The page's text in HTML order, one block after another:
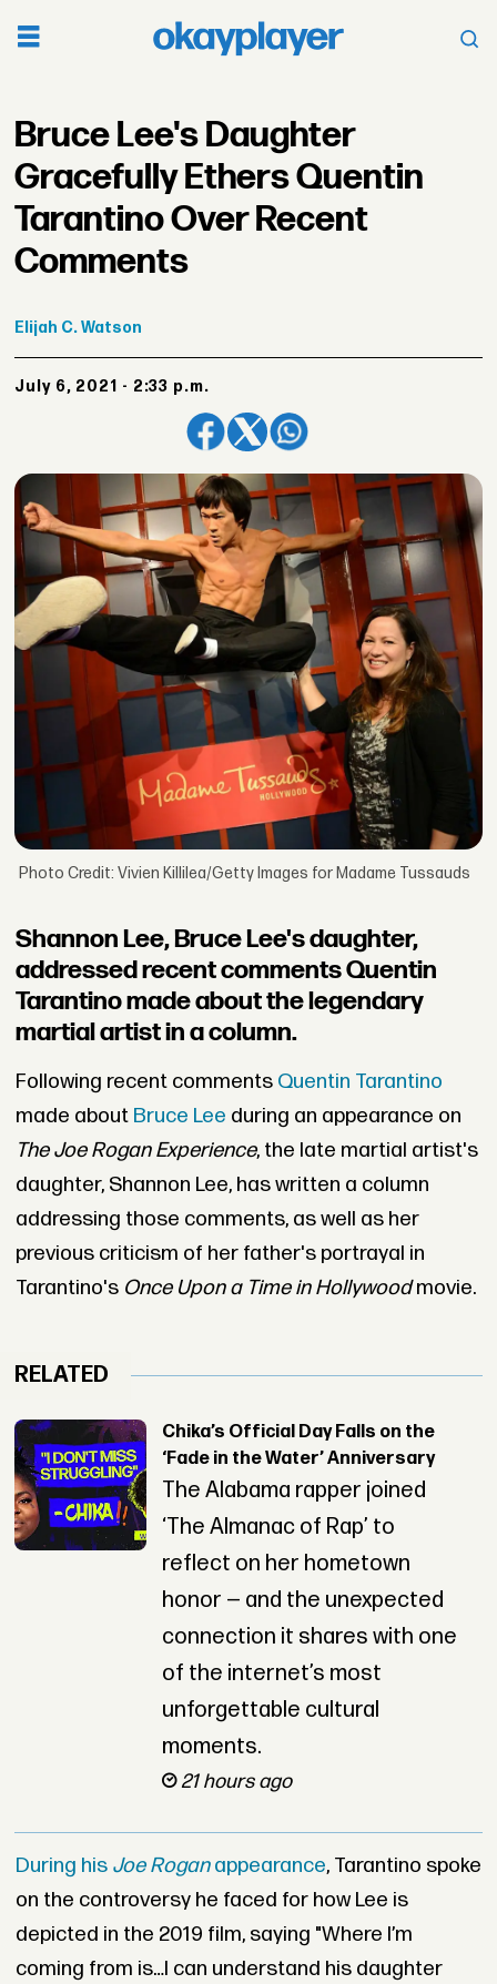
Bruce Lee's Daughter
Gracefully Ethers Quentin
Tarantino Over Recent
Comments
Elijah C. Watson
July 6, 2021 - 2:33 p.m.
Photo Credit: Vivien Killilea/Getty Images for Madame Tussauds
Shannon Lee, Bruce Lee's daughter,
addressed recent comments Quentin
Tarantino made about the legendary
martial artist in a column.
Following recent comments Quentin Tarantino
made about Bruce Lee during an appearance on
The Joe Rogan Experience, the late martial artist's
daughter, Shannon Lee, has written a column
addressing those comments, as well as her
previous criticism of her father's portrayal in
Tarantino's Once Upon a Time in Hollywoodmovie.
RELATED
Chika’s Official Day Falls on the
‘Fade in the Water’ Anniversary
The Alabama rapper joined
‘The Almanac of Rap’ to
reflect on her hometown
honor — and the unexpected
connection it shares with one
of the internet’s most
unforgettable cultural
moments.
21 hours ago
During his Joe Roganappearance, Tarantino spoke
on the controversy he faced for how Lee is
depicted in the 2019 film, saying "Where I’m
coming from is…I can understand his daughter